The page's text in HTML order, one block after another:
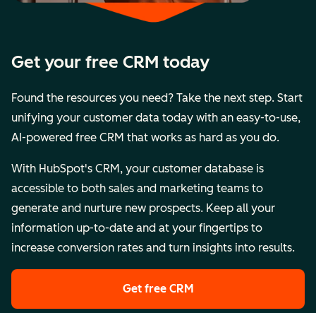
Get your free CRM today
Found the resources you need? Take the next step. Start
unifying your customer data today with an easy-to-use,
AI-powered free CRM that works as hard as you do.
With HubSpot's CRM, your customer database is
accessible to both sales and marketing teams to
generate and nurture new prospects. Keep all your
information up-to-date and at your fingertips to
increase conversion rates and turn insights into results.
Get free CRM